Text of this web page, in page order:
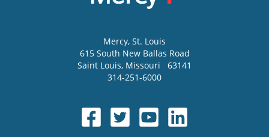
Mercy, St. Louis
615 South New Ballas Road
Saint Louis, Missouri
63141
314-251-6000